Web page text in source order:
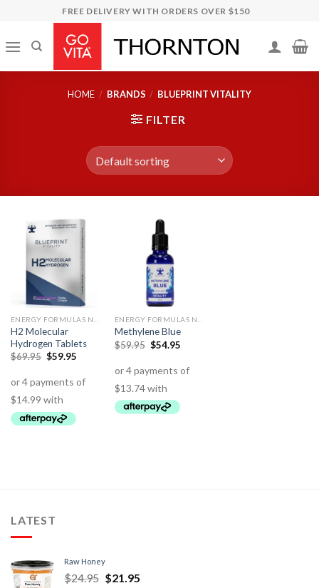
content
FREE DELIVERY WITH ORDERS OVER $150
HOME / BRANDS / BLUEPRINT VITALITY
FILTER
H2 Molecular
Hydrogen Tablets
$69.95 $59.95
Methylene Blue
$59.95 $54.95
LATEST
Raw Honey
$24.95 $21.95